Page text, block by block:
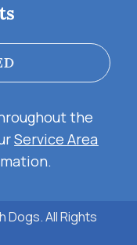
the
Service Area
Dogs. All Rights